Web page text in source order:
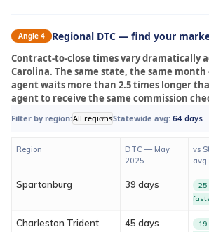
Angle 4 Regional DTC — find your
Contract-to-close times vary dramatically
Carolina. The same state, the same
agent waits more than 2.5 times longer
agent to receive the same commission
Filter by region:All regionsStatewide avg: 64 days
Region
DTC — May
2025
vs
avg
Spartanburg 39 days
25
Charleston Trident 45 days 19